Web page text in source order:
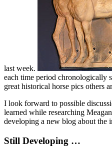
last week.
each time period chronologically
great historical horse pics others
I look forward to possible
learned while researching
developing a new blog about the
Still Developing …